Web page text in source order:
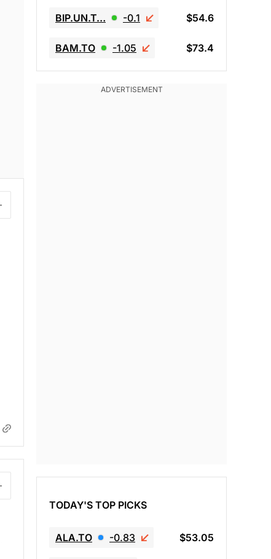
BIP.UN.T… -0.1 $54.6
BAM.TO -1.05 $73.4
TODAY'S TOP PICKS
ALA.TO -0.83 $53.05